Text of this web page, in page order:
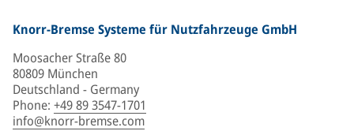
Knorr-Bremse Systeme für Nutzfahrzeuge GmbH
Moosacher Straße 80
80809 München
Deutschland - Germany
Phone: +49 89 3547-1701
info@knorr-bremse.com